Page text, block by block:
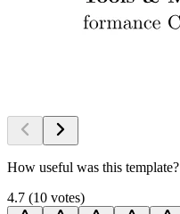
How useful was this template?
4.7 (10 votes)